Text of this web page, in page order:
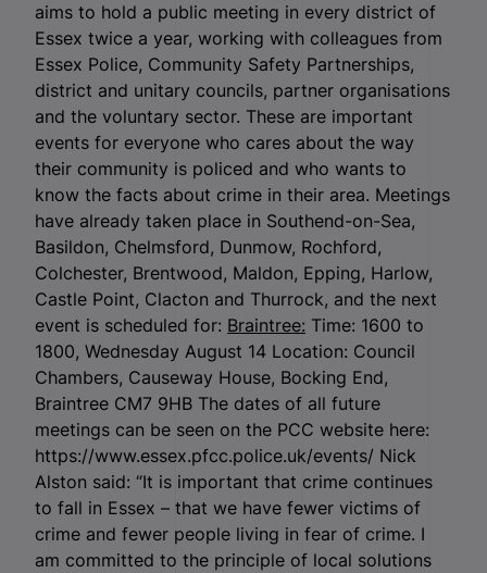
aims to hold a public meeting in every district of
Essex twice a year, working with colleagues from
Essex Police, Community Safety Partnerships,
district and unitary councils, partner organisations
and the voluntary sector. These are important
events for everyone who cares about the way
their community is policed and who wants to
know the facts about crime in their area. Meetings
have already taken place in Southend-on-Sea,
Basildon, Chelmsford, Dunmow, Rochford,
Colchester, Brentwood, Maldon, Epping, Harlow,
Castle Point, Clacton and Thurrock, and the next
event is scheduled for: Braintree: Time: 1600 to
1800, Wednesday August 14 Location: Council
Chambers, Causeway House, Bocking End,
Braintree CM7 9HB The dates of all future
meetings can be seen on the PCC website here:
https://www.essex.pfcc.police.uk/events/ Nick
Alston said: “It is important that crime continues
to fall in Essex – that we have fewer victims of
crime and fewer people living in fear of crime. I
am committed to the principle of local solutions